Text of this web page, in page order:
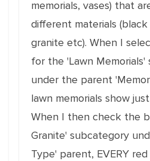
memorials, vases) that
different materials
granite etc). When I
for the 'Lawn Memorials'
under the parent
lawn memorials show
When I then check the
Granite' subcategory
Type' parent, EVERY